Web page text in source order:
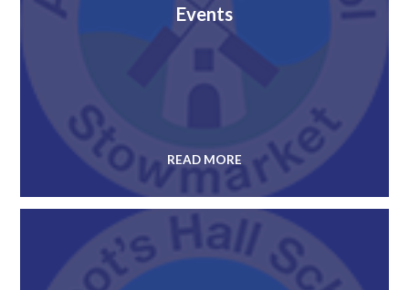
Events
READ MORE